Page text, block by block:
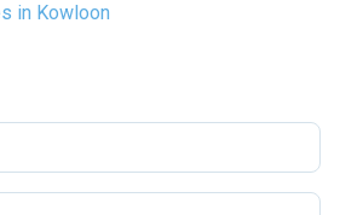
in Kowloon